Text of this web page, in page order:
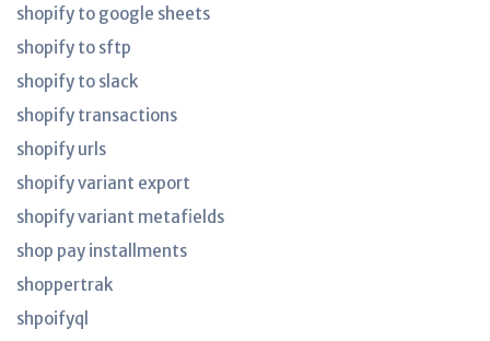
shopify to google sheets
shopify to sftp
shopify to slack
shopify transactions
shopify urls
shopify variant export
shopify variant metafields
shop pay installments
shoppertrak
shpoifyql